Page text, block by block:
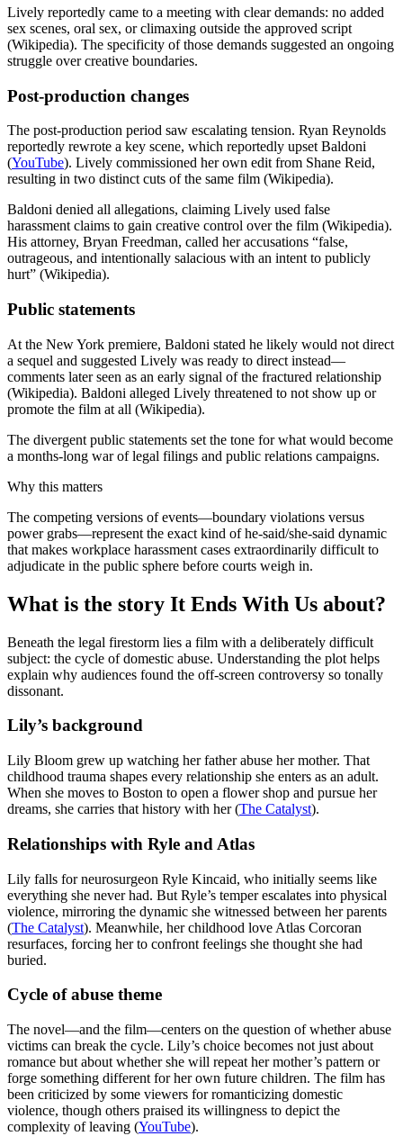
Lively reportedly came to a meeting with clear demands: no added
sex scenes, oral sex, or climaxing outside the approved script
(Wikipedia). The specificity of those demands suggested an ongoing
struggle over creative boundaries.
Post-production changes
The post-production period saw escalating tension. Ryan Reynolds
reportedly rewrote a key scene, which reportedly upset Baldoni
(YouTube). Lively commissioned her own edit from Shane Reid,
resulting in two distinct cuts of the same film (Wikipedia).
Baldoni denied all allegations, claiming Lively used false
harassment claims to gain creative control over the film (Wikipedia).
His attorney, Bryan Freedman, called her accusations “false,
outrageous, and intentionally salacious with an intent to publicly
hurt” (Wikipedia).
Public statements
At the New York premiere, Baldoni stated he likely would not direct
a sequel and suggested Lively was ready to direct instead—
comments later seen as an early signal of the fractured relationship
(Wikipedia). Baldoni alleged Lively threatened to not show up or
promote the film at all (Wikipedia).
The divergent public statements set the tone for what would become
a months-long war of legal filings and public relations campaigns.
Why this matters
The competing versions of events—boundary violations versus
power grabs—represent the exact kind of he-said/she-said dynamic
that makes workplace harassment cases extraordinarily difficult to
adjudicate in the public sphere before courts weigh in.
What is the story It Ends With Us about?
Beneath the legal firestorm lies a film with a deliberately difficult
subject: the cycle of domestic abuse. Understanding the plot helps
explain why audiences found the off-screen controversy so tonally
dissonant.
Lily’s background
Lily Bloom grew up watching her father abuse her mother. That
childhood trauma shapes every relationship she enters as an adult.
When she moves to Boston to open a flower shop and pursue her
dreams, she carries that history with her (The Catalyst).
Relationships with Ryle and Atlas
Lily falls for neurosurgeon Ryle Kincaid, who initially seems like
everything she never had. But Ryle’s temper escalates into physical
violence, mirroring the dynamic she witnessed between her parents
(The Catalyst). Meanwhile, her childhood love Atlas Corcoran
resurfaces, forcing her to confront feelings she thought she had
buried.
Cycle of abuse theme
The novel—and the film—centers on the question of whether abuse
victims can break the cycle. Lily’s choice becomes not just about
romance but about whether she will repeat her mother’s pattern or
forge something different for her own future children. The film has
been criticized by some viewers for romanticizing domestic
violence, though others praised its willingness to depict the
complexity of leaving (YouTube).